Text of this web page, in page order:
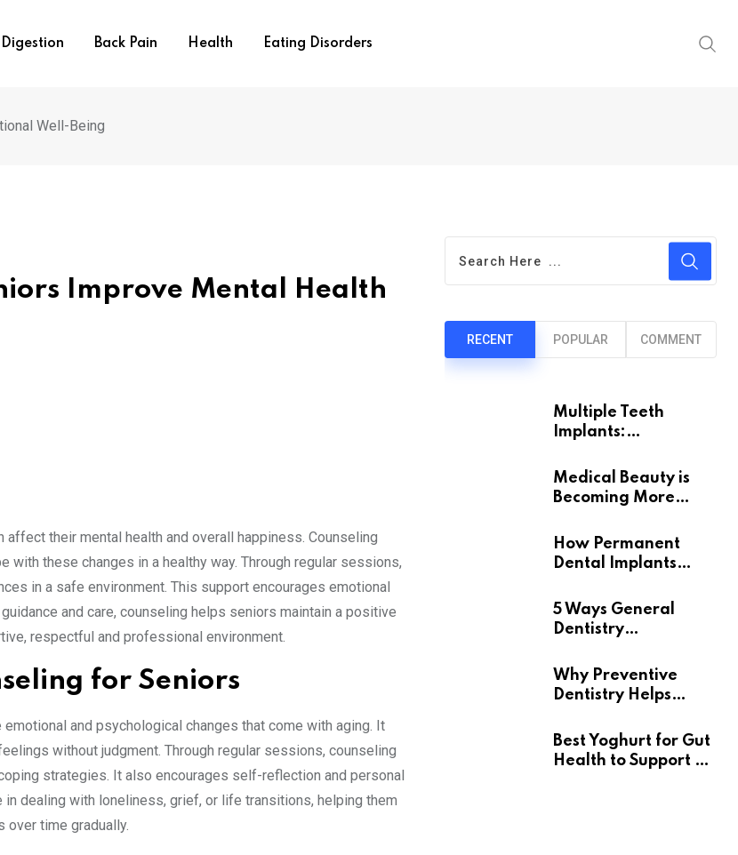
Digestion Back Pain Health Eating Disorders
Well-Being
Improve Mental Health
their mental health and overall happiness. Counseling
these changes in a healthy way. Through regular sessions,
in a safe environment. This support encourages emotional
and care, counseling helps seniors maintain a positive
respectful and professional environment.
for Seniors
and psychological changes that come with aging. It
without judgment. Through regular sessions, counseling
strategies. It also encourages self-reflection and personal
in dealing with loneliness, grief, or life transitions, helping them
over time gradually.
RECENT POPULAR COMMENT
Multiple Teeth
Implants:
Benefits
Medical Beauty is
Becoming More
How Permanent
Dental Implants
Oral Health
5 Ways General
Dentistry
Overall Wellness
Why Preventive
Dentistry Helps
Confident Smiles
Best Yoghurt for Gut
Health to Support a